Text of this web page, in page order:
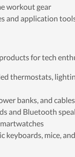
workout gear
and application
for tech
thermostats,
banks, and cables
and Bluetooth
keyboards, mice,